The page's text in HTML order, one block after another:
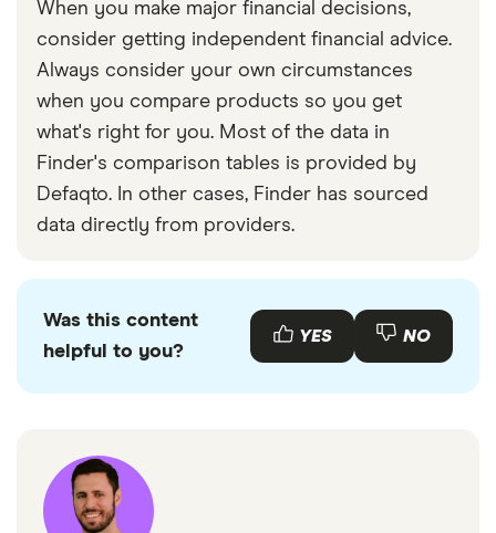
When you make major financial decisions,
consider getting independent financial advice.
Always consider your own circumstances
when you compare products so you get
what's right for you. Most of the data in
Finder's comparison tables is provided by
Defaqto. In other cases, Finder has sourced
data directly from providers.
Was this content
helpful to you?
YES NO